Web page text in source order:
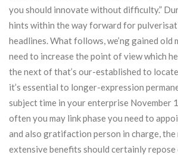
you should innovate without difficulty.”
hints within the way forward for
headlines. What follows, we’ng gained old
need to increase the point of view which
the next of that’s our-established to
it’s essential to longer-expression
subject time in your enterprise November
often you may link phase you need to
and also gratifaction person in charge, the
extensive benefits should certainly repose